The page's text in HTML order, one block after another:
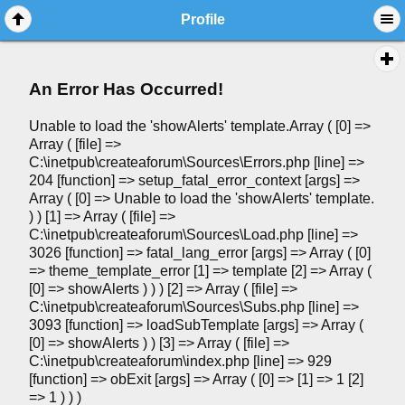
Profile
An Error Has Occurred!
Unable to load the 'showAlerts' template.Array ( [0] =>
Array ( [file] =>
C:\inetpub\createaforum\Sources\Errors.php [line] =>
204 [function] => setup_fatal_error_context [args] =>
Array ( [0] => Unable to load the 'showAlerts' template.
) ) [1] => Array ( [file] =>
C:\inetpub\createaforum\Sources\Load.php [line] =>
3026 [function] => fatal_lang_error [args] => Array ( [0]
=> theme_template_error [1] => template [2] => Array (
[0] => showAlerts ) ) ) [2] => Array ( [file] =>
C:\inetpub\createaforum\Sources\Subs.php [line] =>
3093 [function] => loadSubTemplate [args] => Array (
[0] => showAlerts ) ) [3] => Array ( [file] =>
C:\inetpub\createaforum\index.php [line] => 929
[function] => obExit [args] => Array ( [0] => [1] => 1 [2]
=> 1 ) ) )